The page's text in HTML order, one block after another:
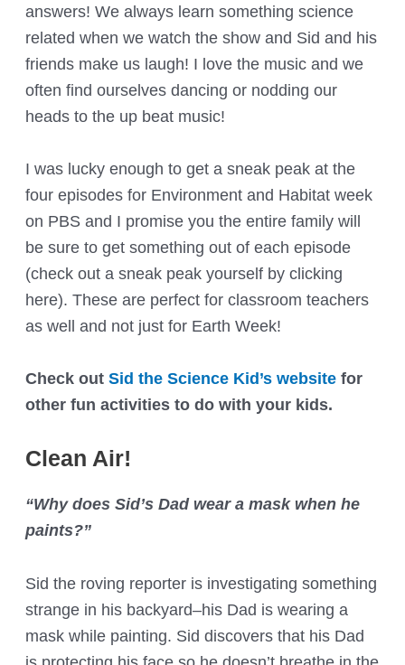
answers! We always learn something science
related when we watch the show and Sid and his
friends make us laugh! I love the music and we
often find ourselves dancing or nodding our
heads to the up beat music!
I was lucky enough to get a sneak peak at the
four episodes for Environment and Habitat week
on PBS and I promise you the entire family will
be sure to get something out of each episode
(check out a sneak peak yourself by clicking
here). These are perfect for classroom teachers
as well and not just for Earth Week!
Check outSid the Science Kid’s website for
other fun activities to do with your kids.
Clean Air!
“Why does Sid’s Dad wear a mask when he
paints?”
Sid the roving reporter is investigating something
strange in his backyard–his Dad is wearing a
mask while painting. Sid discovers that his Dad